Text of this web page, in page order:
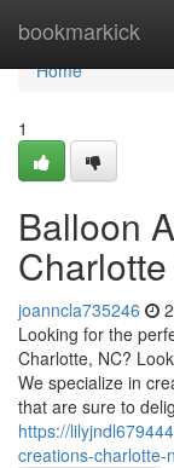
bookmarkick
Home
Home
1
Balloon
joanncla735246
Looking for the
Charlotte, NC?
We specialize in
that are sure to
https://
creations-charlotte-